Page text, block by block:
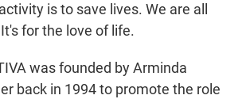
is to save lives. We are all
for the love of life.
was founded by Arminda
back in 1994 to promote the role